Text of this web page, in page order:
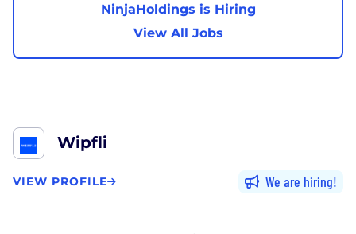
NinjaHoldings is Hiring
View All Jobs
Wipfli
VIEW PROFILE We are hiring